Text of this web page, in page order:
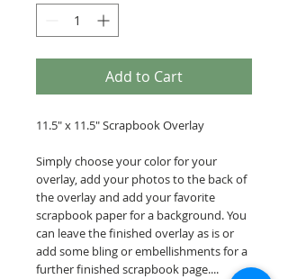
Add to Cart
11.5" x 11.5" Scrapbook Overlay
Simply choose your color for your
overlay, add your photos to the back of
the overlay and add your favorite
scrapbook paper for a background. You
can leave the finished overlay as is or
add some bling or embellishments for a
further finished scrapbook page....